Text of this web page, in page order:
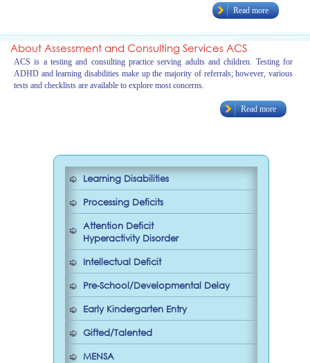
Read more
About Assessment and Consulting Services ACS
ACS is a testing and consulting practice serving adults and children. Testing for
ADHD and learning disabilities make up the majority of referrals; however, various
tests and checklists are available to explore most concerns.
Read more
Learning Disabilities
Processing Deficits
Attention Deficit
Hyperactivity Disorder
Intellectual Deficit
Pre-School/Developmental Delay
Early Kindergarten Entry
Gifted/Talented
MENSA